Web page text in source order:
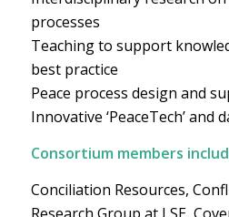
processes
Teaching to support
best practice
Peace process design and
Innovative ‘PeaceTech’ and
Consortium members
Conciliation Resources,
Research Group at LSE,